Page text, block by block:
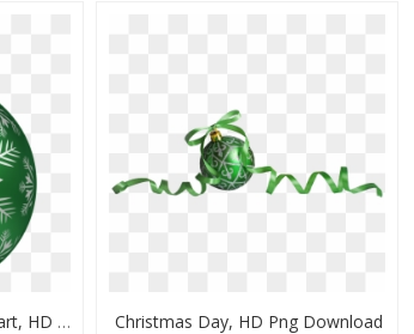
Green Christmas Balls Clipart, HD Png Download Christmas Day, HD Png Download